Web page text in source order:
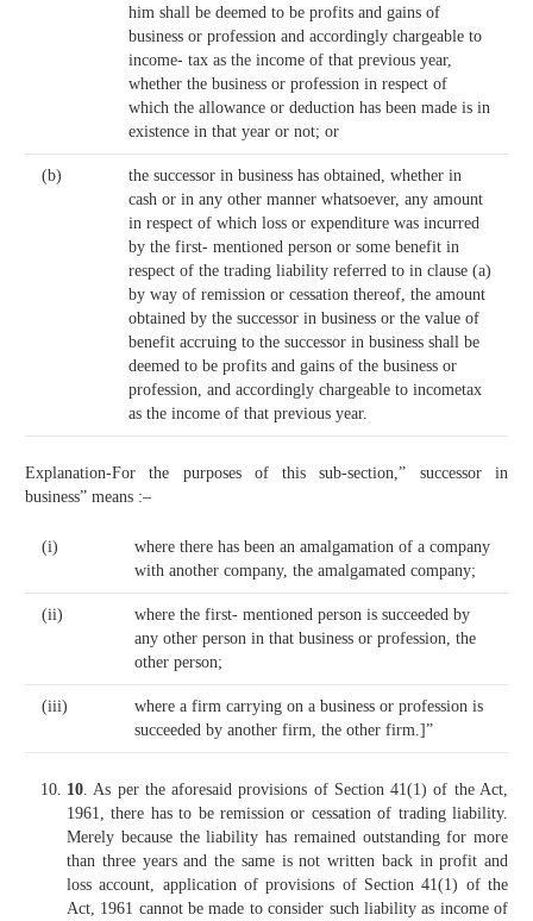
him shall be deemed to be profits and gains of
business or profession and accordingly chargeable to
income- tax as the income of that previous year,
whether the business or profession in respect of
which the allowance or deduction has been made is in
existence in that year or not; or
(b)
the successor in business has obtained, whether in
cash or in any other manner whatsoever, any amount
in respect of which loss or expenditure was incurred
by the first- mentioned person or some benefit in
respect of the trading liability referred to in clause (a)
by way of remission or cessation thereof, the amount
obtained by the successor in business or the value of
benefit accruing to the successor in business shall be
deemed to be profits and gains of the business or
profession, and accordingly chargeable to incometax
as the income of that previous year.
Explanation-For the purposes of this sub-section,” successor in
business” means :–
(i)
where there has been an amalgamation of a company
with another company, the amalgamated company;
(ii)
where the first- mentioned person is succeeded by
any other person in that business or profession, the
other person;
(iii)
where a firm carrying on a business or profession is
succeeded by another firm, the other firm.]”
10. As per the aforesaid provisions of Section 41(1) of the Act,
1961, there has to be remission or cessation of trading liability.
Merely because the liability has remained outstanding for more
than three years and the same is not written back in profit and
loss account, application of provisions of Section 41(1) of the
Act, 1961 cannot be made to consider such liability as income of